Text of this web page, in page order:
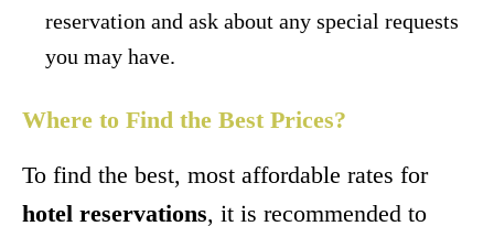
reservation and ask about any special requests
you may have.
Where to Find the Best Prices?
To find the best, most affordable rates for
hotel reservations, it is recommended to